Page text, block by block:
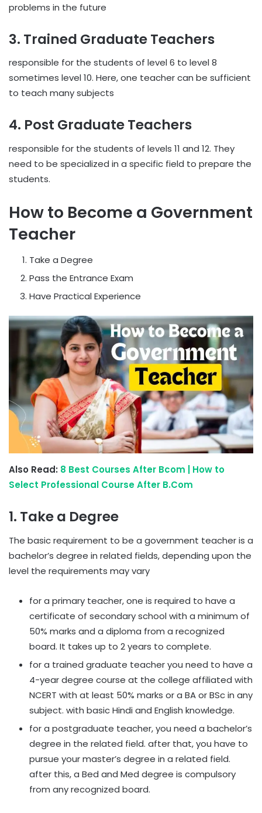
problems in the future
3. Trained Graduate Teachers
responsible for the students of level 6 to level 8
sometimes level 10. Here, one teacher can be sufficient
to teach many subjects
4. Post Graduate Teachers
responsible for the students of levels 11 and 12. They
need to be specialized in a specific field to prepare the
students.
How to Become a Government
Teacher
Take a Degree
Pass the Entrance Exam
Have Practical Experience
Also Read: 8 Best Courses After Bcom | How to
Select Professional Course After B.Com
1. Take a Degree
The basic requirement to be a government teacher is a
bachelor’s degree in related fields, depending upon the
level the requirements may vary
for a primary teacher, one is required to have a
certificate of secondary school with a minimum of
50% marks and a diploma from a recognized
board. It takes up to 2 years to complete.
for a trained graduate teacher you need to have a
4-year degree course at the college affiliated with
NCERT with at least 50% marks or a BA or BSc in any
subject. with basic Hindi and English knowledge.
for a postgraduate teacher, you need a bachelor’s
degree in the related field. after that, you have to
pursue your master’s degree in a related field.
after this, a Bed and Med degree is compulsory
from any recognized board.